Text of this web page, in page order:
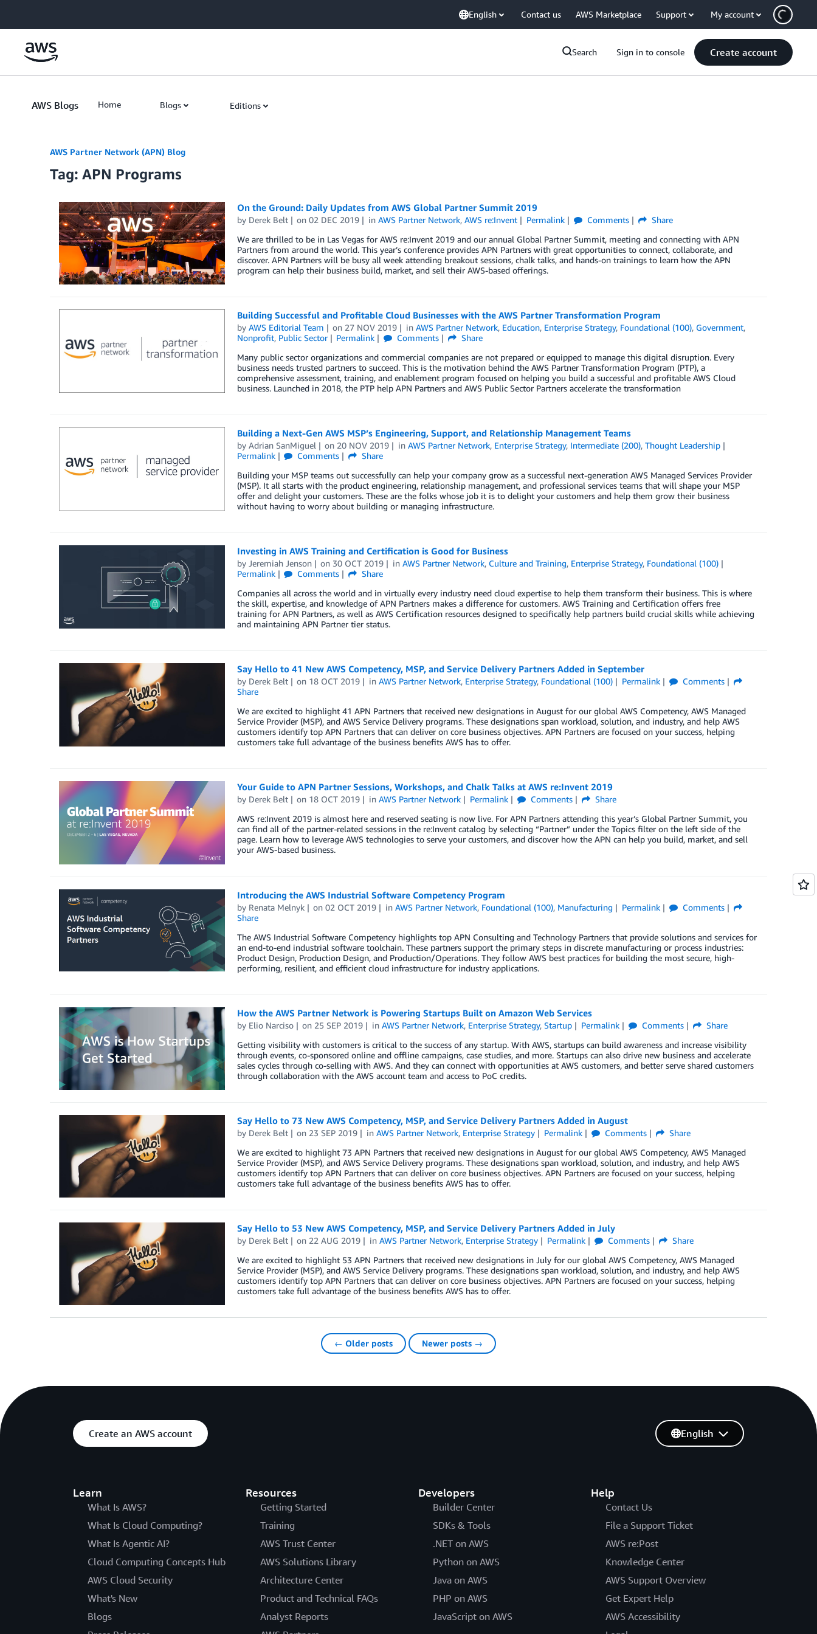
English Contact us AWS Marketplace Support My account
Search Sign in to console Create account
AWS Blogs Home Blogs Editions
AWS Partner Network (APN) Blog
Tag: APN Programs
On the Ground: Daily Updates from AWS Global Partner Summit 2019
by Derek Belt on02 DEC 2019 inAWS Partner Network,AWS re:Invent Permalink Comments
Share
We are thrilled to be in Las Vegas for AWS re:Invent 2019 and our annual Global Partner Summit, meeting and connecting with APN
Partners from around the world. This year’s conference provides APN Partners with great opportunities to connect, collaborate, and
discover. APN Partners will be busy all week attending breakout sessions, chalk talks, and hands-on trainings to learn how the APN
program can help their business build, market, and sell their AWS-based offerings.
Building Successful and Profitable Cloud Businesses with the AWS Partner Transformation Program
by AWS Editorial Team on 27 NOV 2019 inAWS Partner Network, Education, Enterprise Strategy, Foundational (100), Government,
Nonprofit, Public Sector Permalink Comments
Share
Many public sector organizations and commercial companies are not prepared or equipped to manage this digital disruption. Every
business needs trusted partners to succeed. This is the motivation behind the AWS Partner Transformation Program (PTP), a
comprehensive assessment, training, and enablement program focused on helping you build a successful and profitable AWS Cloud
business. Launched in 2018, the PTP help APN Partners and AWS Public Sector Partners accelerate the transformation
Building a Next-Gen AWS MSP’s Engineering, Support, and Relationship Management Teams
by Adrian SanMiguel on 20 NOV 2019 inAWS Partner Network, Enterprise Strategy, Intermediate (200),Thought Leadership
Permalink
Comments
Share
Building your MSP teams out successfully can help your company grow as a successful next-generation AWS Managed Services Provider
(MSP). It all starts with the product engineering, relationship management, and professional services teams that will shape your MSP
offer and delight your customers. These are the folks whose job it is to delight your customers and help them grow their business
without having to worry about building or managing infrastructure.
Investing in AWS Training and Certification is Good for Business
by Jeremiah Jenson on 30 OCT 2019 inAWS Partner Network, Culture and Training, Enterprise Strategy, Foundational (100)
Permalink
Comments
Share
Companies all across the world and in virtually every industry need cloud expertise to help them transform their business. This is where
the skill, expertise, and knowledge of APN Partners makes a difference for customers. AWS Training and Certification offers free
training for APN Partners, as well as AWS Certification resources designed to specifically help partners build crucial skills while achieving
and maintaining APN Partner tier status.
Say Hello to 41 New AWS Competency, MSP, and Service Delivery Partners Added in September
by Derek Belt on 18 OCT 2019 inAWS Partner Network, Enterprise Strategy, Foundational (100) Permalink
Comments
Share
We are excited to highlight 41 APN Partners that received new designations in August for our global AWS Competency, AWS Managed
Service Provider (MSP), and AWS Service Delivery programs. These designations span workload, solution, and industry, and help AWS
customers identify top APN Partners that can deliver on core business objectives. APN Partners are focused on your success, helping
customers take full advantage of the business benefits AWS has to offer.
Your Guide to APN Partner Sessions, Workshops, and Chalk Talks at AWS re:Invent 2019
by Derek Belt on 18 OCT 2019 inAWS Partner Network Permalink Comments
Share
AWS re:Invent 2019 is almost here and reserved seating is now live. For APN Partners attending this year’s Global Partner Summit, you
can find all of the partner-related sessions in the re:Invent catalog by selecting “Partner” under the Topics filter on the left side of the
page. Learn how to leverage AWS technologies to serve your customers, and discover how the APN can help you build, market, and sell
your AWS-based business.
Introducing the AWS Industrial Software Competency Program
by Renata Melnyk on02 OCT 2019 inAWS Partner Network, Foundational (100), Manufacturing Permalink
Comments
Share
The AWS Industrial Software Competency highlights top APN Consulting and Technology Partners that provide solutions and services for
an end-to-end industrial software toolchain. These partners support the primary steps in discrete manufacturing or process industries:
Product Design, Production Design, and Production/Operations. They follow AWS best practices for building the most secure, high-
performing, resilient, and efficient cloud infrastructure for industry applications.
How the AWS Partner Network is Powering Startups Built on Amazon Web Services
by Elio Narciso on 25 SEP 2019 inAWS Partner Network, Enterprise Strategy,Startup Permalink Comments
Share
Getting visibility with customers is critical to the success of any startup. With AWS, startups can build awareness and increase visibility
through events, co-sponsored online and offline campaigns, case studies, and more. Startups can also drive new business and accelerate
sales cycles through co-selling with AWS. And they can connect with opportunities at AWS customers, and better serve shared customers
through collaboration with the AWS account team and access to PoC credits.
Say Hello to 73 New AWS Competency, MSP, and Service Delivery Partners Added in August
by Derek Belt on 23 SEP 2019 inAWS Partner Network, Enterprise Strategy Permalink Comments
Share
We are excited to highlight 73 APN Partners that received new designations in August for our global AWS Competency, AWS Managed
Service Provider (MSP), and AWS Service Delivery programs. These designations span workload, solution, and industry, and help AWS
customers identify top APN Partners that can deliver on core business objectives. APN Partners are focused on your success, helping
customers take full advantage of the business benefits AWS has to offer.
Say Hello to 53 New AWS Competency, MSP, and Service Delivery Partners Added in July
by Derek Belt on 22 AUG 2019 inAWS Partner Network, Enterprise Strategy Permalink Comments
Share
We are excited to highlight 53 APN Partners that received new designations in July for our global AWS Competency, AWS Managed
Service Provider (MSP), and AWS Service Delivery programs. These designations span workload, solution, and industry, and help AWS
customers identify top APN Partners that can deliver on core business objectives. APN Partners are focused on your success, helping
customers take full advantage of the business benefits AWS has to offer.
← Older posts Newer posts →
Create an AWS account
Learn
What Is AWS?
What Is Cloud Computing?
What Is Agentic AI?
Cloud Computing Concepts Hub
AWS Cloud Security
What's New
Blogs
Resources
Getting Started
Training
AWS Trust Center
AWS Solutions Library
Architecture Center
Product and Technical FAQs
Analyst Reports
Developers
Builder Center
SDKs & Tools
.NET on AWS
Python on AWS
Java on AWS
PHP on AWS
JavaScript on AWS
Help
Contact Us
File a Support Ticket
AWS re:Post
Knowledge Center
AWS Support Overview
Get Expert Help
AWS Accessibility
English